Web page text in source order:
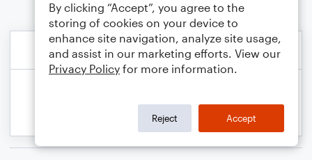
By clicking “Accept”, you agree to the
storing of cookies on your device to
enhance site navigation, analyze site usage,
and assist in our marketing efforts. View our
Privacy Policy for more information.
Reject Accept